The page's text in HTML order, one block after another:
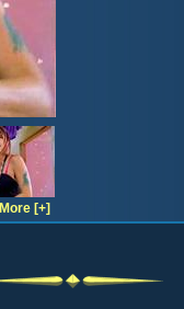
More [+]